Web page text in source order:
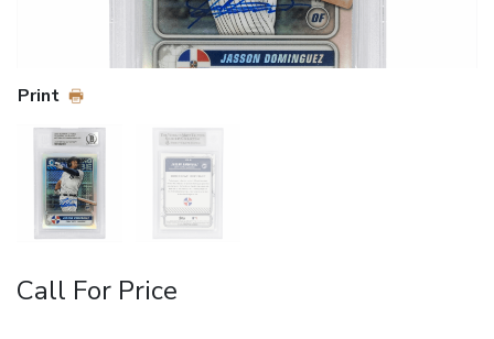
Print
Call For Price